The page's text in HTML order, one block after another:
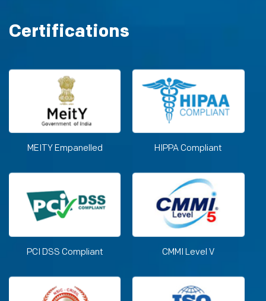
Certifications
MEITY Empanelled HIPPA Compliant
PCI DSS Compliant CMMI Level V